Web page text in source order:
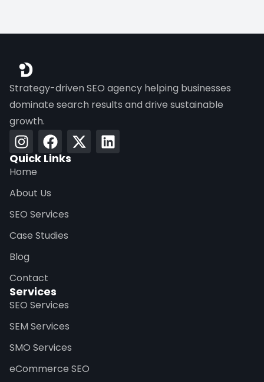
Strategy-driven SEO agency helping businesses
dominate search results and drive sustainable
growth.
Quick Links
Home
About Us
SEO Services
Case Studies
Blog
Contact
Services
SEO Services
SEM Services
SMO Services
eCommerce SEO